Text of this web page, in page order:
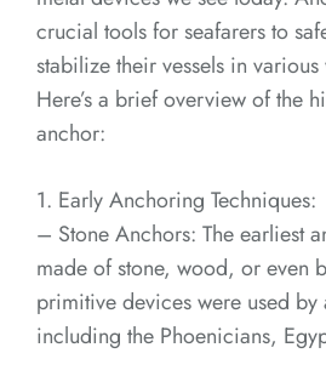
crucial tools for seafarers to
stabilize their vessels in
Here’s a brief overview of the
anchor:
1. Early Anchoring Techniques:
– Stone Anchors: The earliest
made of stone, wood, or even
primitive devices were used by
including the Phoenicians,